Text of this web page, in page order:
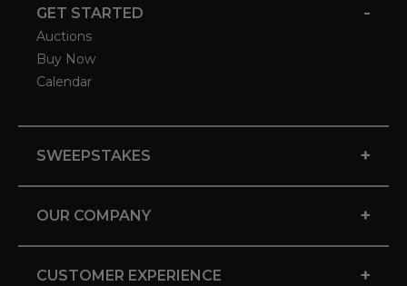
GET STARTED -
Auctions
Buy Now
Calendar
SWEEPSTAKES +
OUR COMPANY +
CUSTOMER EXPERIENCE +